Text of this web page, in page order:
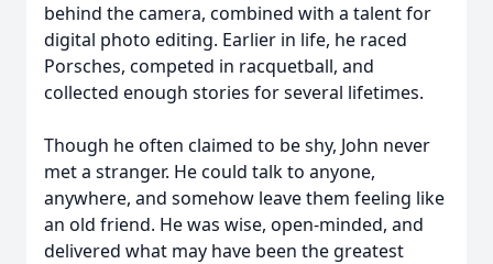
behind the camera, combined with a talent for
digital photo editing. Earlier in life, he raced
Porsches, competed in racquetball, and
collected enough stories for several lifetimes.
Though he often claimed to be shy, John never
met a stranger. He could talk to anyone,
anywhere, and somehow leave them feeling like
an old friend. He was wise, open-minded, and
delivered what may have been the greatest